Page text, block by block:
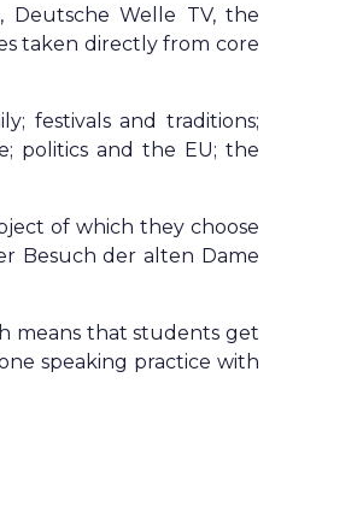
Welle TV, the
taken directly from core
festivals and traditions;
politics and the EU; the
of which they choose
Besuch der alten Dame
means that students get
speaking practice with